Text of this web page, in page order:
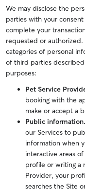
We may disclose the
parties with your
complete your
requested or
categories of personal
of third parties
purposes:
Pet Service
booking with the
make or accept a
Public information.
our Services to
information when
interactive areas
profile or writing a
Provider, your
searches the Site